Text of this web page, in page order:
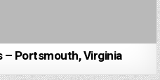
Portsmouth, Virginia